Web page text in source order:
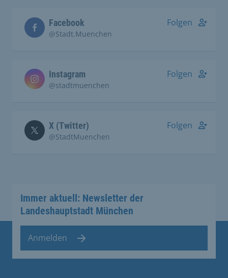
Facebook
@Stadt.Muenchen
Folgen
Instagram
@stadtmuenchen
Folgen
X (Twitter)
@StadtMuenchen
Folgen
Immer aktuell: Newsletter der
Landeshauptstadt München
Anmelden